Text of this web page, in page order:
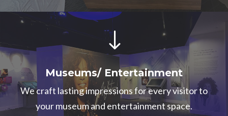
"
Museums/ Entertainment
We craft lasting impressions for every visitor to
your museum and entertainment space.